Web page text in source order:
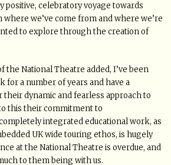
positive, celebratory voyage towards
where we’ve come from and where we’re
to explore through the creation of
the National Theatre added, I’ve been
for a number of years and have a
dynamic and fearless approach to
this their commitment to
integrated educational work, as
UK wide touring ethos, is hugely
at the National Theatre is overdue, and
to them being with us.